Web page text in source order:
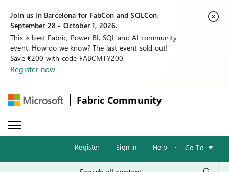
Join us in Barcelona for FabCon and SQLCon,
September 28 - October 1, 2026.
This is best Fabric, Power BI, SQL and AI community
event. How do we know? The last event sold out!
Save €200 with code FABCMTY200.
Register now
Fabric Community
Register · Sign in · Help · Go To